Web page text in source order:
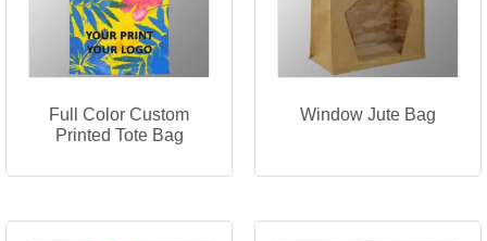
Full Color Custom
Printed Tote Bag
Window Jute Bag